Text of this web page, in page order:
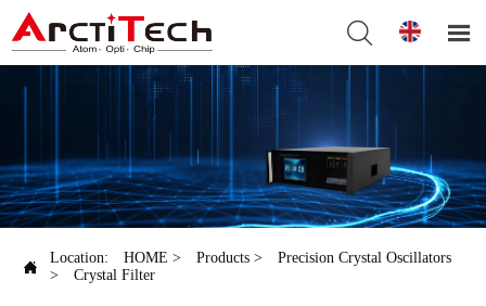
 
 Location: HOME > Products >
Precision Crystal Oscillators
>
Crystal Filter